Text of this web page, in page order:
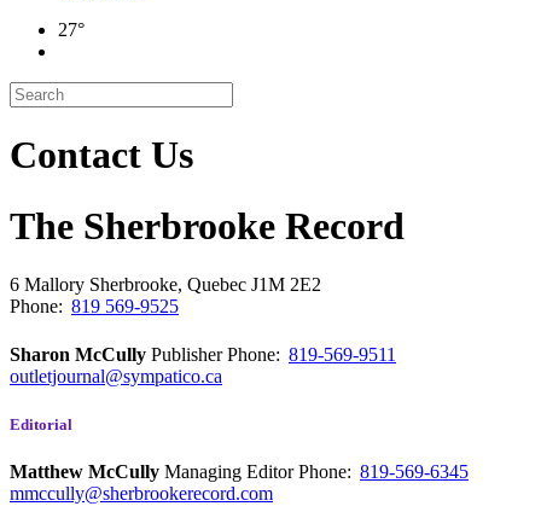
27°
Contact Us
The Sherbrooke Record
6 Mallory Sherbrooke, Quebec J1M 2E2
Phone: 819 569-9525
Sharon McCully PublisherPhone: 819-569-9511
outletjournal@sympatico.ca
Editorial
Matthew McCully Managing EditorPhone: 819-569-6345
mmccully@sherbrookerecord.com